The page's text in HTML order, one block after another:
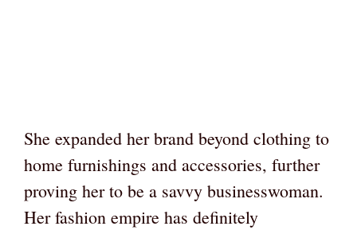
She expanded her brand beyond clothing to
home furnishings and accessories, further
proving her to be a savvy businesswoman.
Her fashion empire has definitely